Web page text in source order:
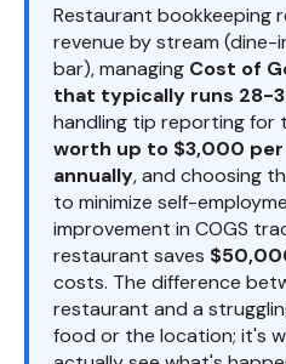
Restaurant bookkeeping
revenue by stream (dine-
bar), managing Cost of
that typically runs 28-
handling tip reporting for
worth up to $3,000
annually, and choosing
to minimize self-
improvement in COGS
restaurant saves
costs. The difference
restaurant and a
food or the location; it's